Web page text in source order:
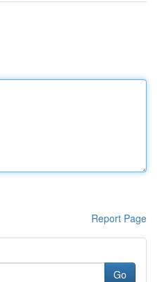
Report Page
Go